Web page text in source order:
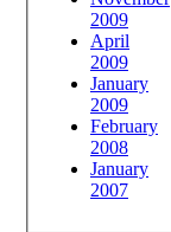
2009
April
2009
January
2009
February
2008
January
2007